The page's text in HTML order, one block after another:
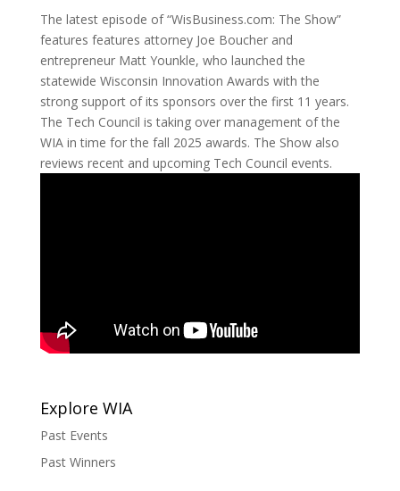
The latest episode of “WisBusiness.com: The Show”
features features attorney Joe Boucher and
entrepreneur Matt Younkle, who launched the
statewide Wisconsin Innovation Awards with the
strong support of its sponsors over the first 11 years.
The Tech Council is taking over management of the
WIA in time for the fall 2025 awards. The Show also
reviews recent and upcoming Tech Council events.
Explore WIA
Past Events
Past Winners